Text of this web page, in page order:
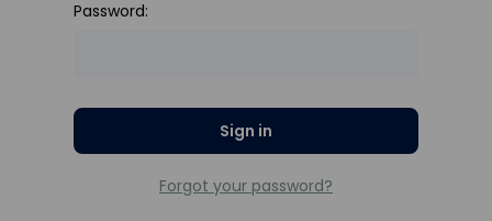
Password:
Forgot your password?